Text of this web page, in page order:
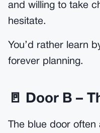
and willing to take
hesitate.
You’d rather learn
forever planning.
🚪 Door B –
The blue door